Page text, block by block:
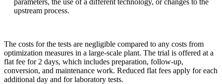
parameters, the use of a different technology, or changes to the
upstream process.
The costs for the tests are negligible compared to any costs from
optimization measures in a large-scale plant. The trial is offered at a
flat fee for 2 days, which includes preparation, follow-up,
conversion, and maintenance work. Reduced flat fees apply for each
additional day and for laboratory tests.